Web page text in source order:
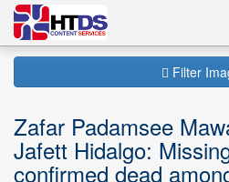
Filter
Zafar Padamsee
Jafett Hidalgo:
confirmed dead